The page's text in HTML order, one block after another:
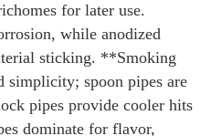
for later use.
while anodized
sticking. **Smoking
spoon pipes are
pipes provide cooler hits
dominate for flavor,